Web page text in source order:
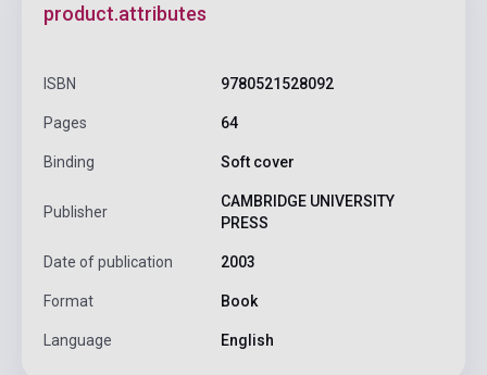
product.attributes
ISBN 9780521528092
Pages 64
Binding Soft cover
Publisher
CAMBRIDGE UNIVERSITY
PRESS
Date of publication 2003
Format Book
Language English